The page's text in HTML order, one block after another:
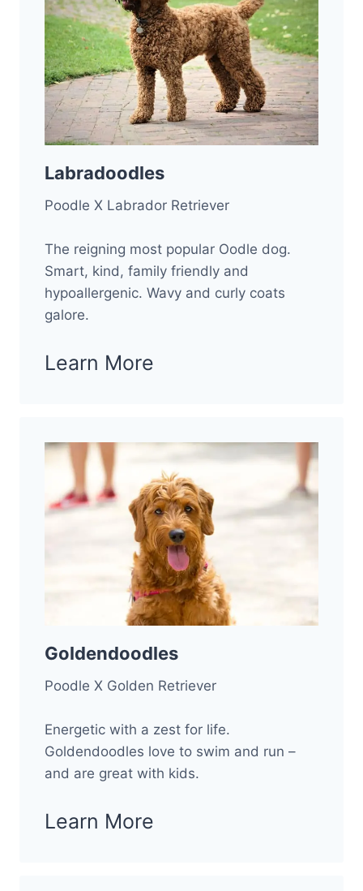
Labradoodles
Poodle X Labrador Retriever
The reigning most popular Oodle dog.
Smart, kind, family friendly and
hypoallergenic. Wavy and curly coats
galore.
Learn More
Goldendoodles
Poodle X Golden Retriever
Energetic with a zest for life.
Goldendoodles love to swim and run –
and are great with kids.
Learn More